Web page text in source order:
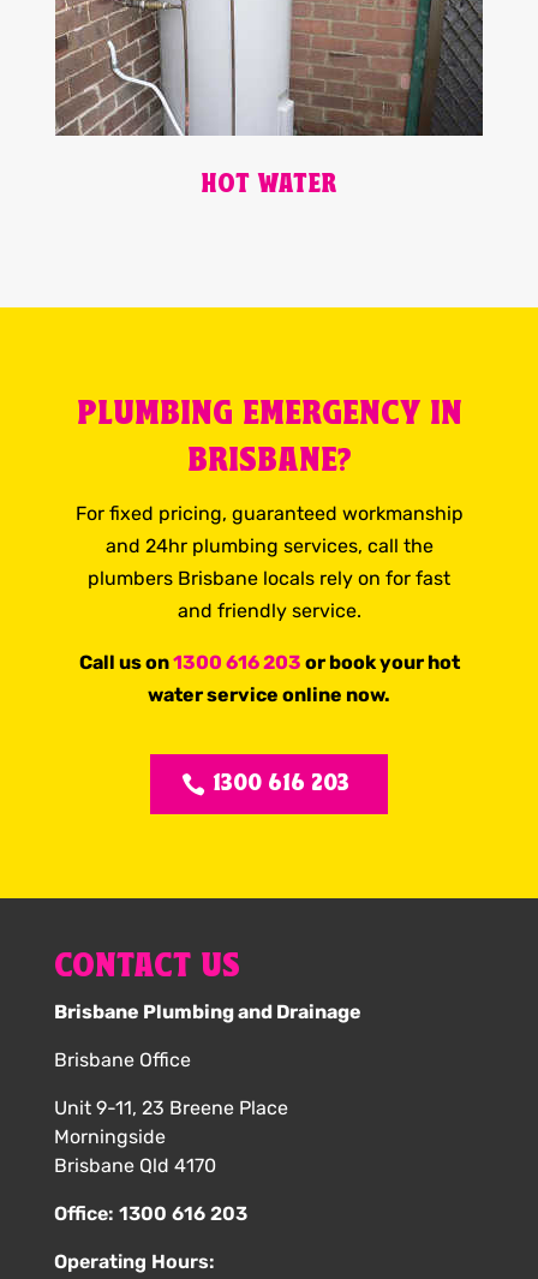
HOT WATER
PLUMBING EMERGENCY IN
BRISBANE?
For fixed pricing, guaranteed workmanship
and 24hr plumbing services, call the
plumbers Brisbane locals rely on for fast
and friendly service.
Call us on1300 616 203 or book your hot
water service online now.
1300 616 203
CONTACT US
Brisbane Plumbing and Drainage
Brisbane Office
Unit 9-11, 23 Breene Place
Morningside
Brisbane Qld 4170
Office: 1300 616 203
Operating Hours: